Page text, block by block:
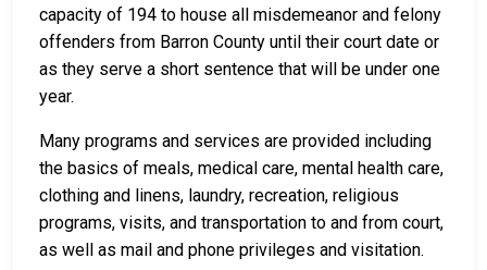
capacity of 194 to house all misdemeanor and felony
offenders from Barron County until their court date or
as they serve a short sentence that will be under one
year.
Many programs and services are provided including
the basics of meals, medical care, mental health care,
clothing and linens, laundry, recreation, religious
programs, visits, and transportation to and from court,
as well as mail and phone privileges and visitation.